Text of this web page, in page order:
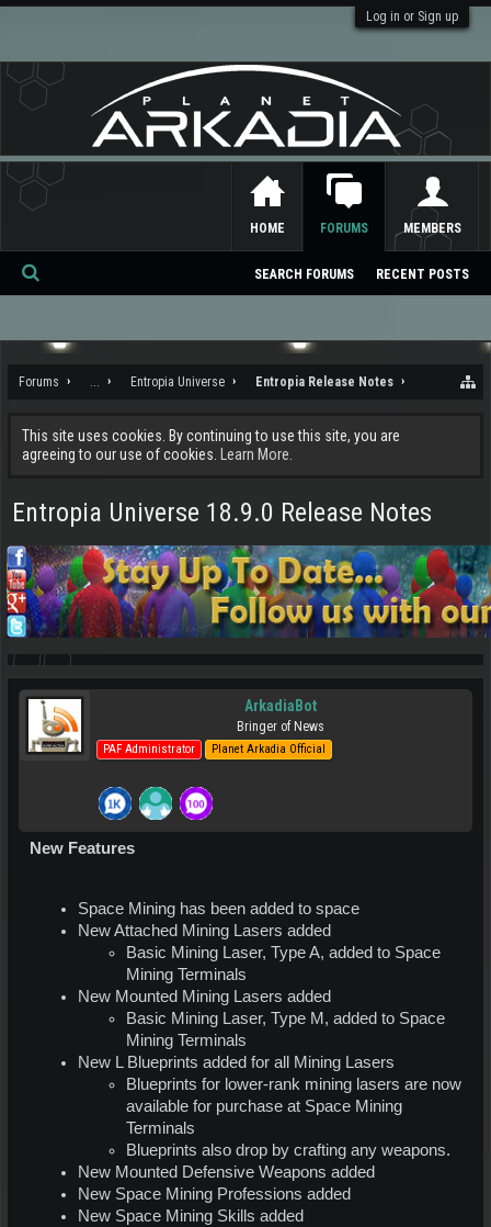
Log in or Sign up
Forums ... Entropia Universe Entropia Release Notes
This site uses cookies. By continuing to use this site, you are
agreeing to our use of cookies.
Learn More.
Entropia Universe 18.9.0 Release Notes
ArkadiaBot
Bringer of News
PAF Administrator Planet Arkadia Official
New Features
Space Mining has been added to space
New Attached Mining Lasers added
Basic Mining Laser, Type A, added to Space
Mining Terminals
New Mounted Mining Lasers added
Basic Mining Laser, Type M, added to Space
Mining Terminals
New L Blueprints added for all Mining Lasers
Blueprints for lower-rank mining lasers are now
available for purchase at Space Mining
Terminals
Blueprints also drop by crafting any weapons.
New Mounted Defensive Weapons added
New Space Mining Professions added
New Space Mining Skills added
HOME FORUMS
SEARCH FORUMS RECENT POSTS
MEMBERS
Se
ch